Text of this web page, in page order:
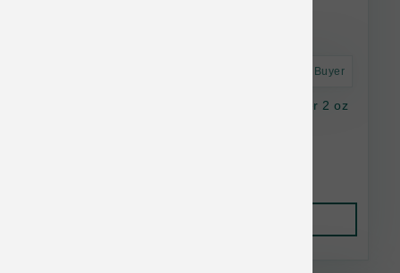
Astro Frequent Buyer
K9 Natural Dog FD Lamb Green Tripe Topper 2 oz